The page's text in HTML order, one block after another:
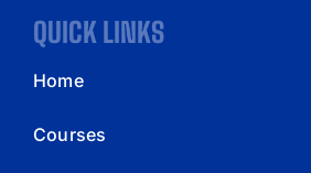
QUICK LINKS
Home
Courses